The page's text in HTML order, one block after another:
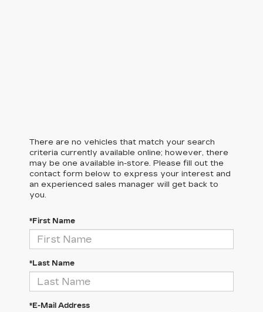
There are no vehicles that match your search
criteria currently available online; however, there
may be one available in-store. Please fill out the
contact form below to express your interest and
an experienced sales manager will get back to
you.
*First Name
*Last Name
*E-Mail Address